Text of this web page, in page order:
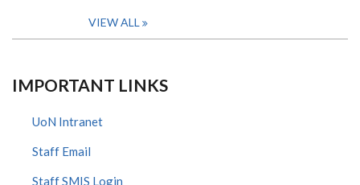
VIEW ALL
IMPORTANT LINKS
UoN Intranet
Staff Email
Staff SMIS Login